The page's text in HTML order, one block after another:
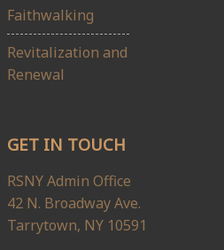
Faithwalking
Revitalization and
Renewal
GET IN TOUCH
RSNY Admin Office
42 N. Broadway Ave.
Tarrytown, NY 10591